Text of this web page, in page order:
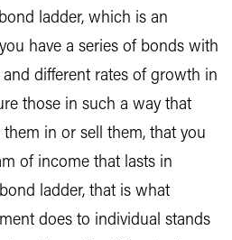
ladder, which is an
have a series of bonds with
different rates of growth in
those in such a way that
in or sell them, that you
of income that lasts in
ladder, that is what
does to individual stands